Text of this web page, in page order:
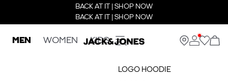
BACK AT IT | SHOP NOW
BACK AT IT | SHOP NOW
MEN WOMEN KIDS
LOGO HOODIE